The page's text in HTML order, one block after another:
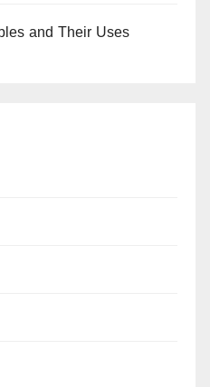
and Their Uses